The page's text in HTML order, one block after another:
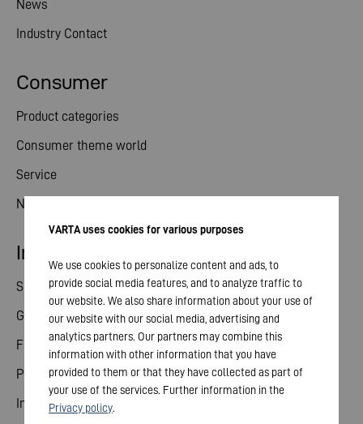
Consumer
Product categories
Consumer theme world
Service
News
News
Industry Contact
Investor relations
Share
General meeting
Financial calendar
Publications
Investor contact
VARTA uses cookies for various purposes
We use cookies to personalize content and ads, to
provide social media features, and to analyze traffic to
our website. We also share information about your use of
our website with our social media, advertising and
analytics partners. Our partners may combine this
information with other information that you have
provided to them or that they have collected as part of
your use of the services. Further information in the
Privacy policy.